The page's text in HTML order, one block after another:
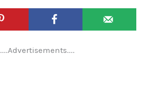
....Advertisements....